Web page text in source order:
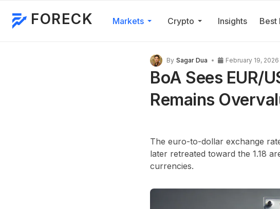
FORECK Markets Crypto Insights Best
By Sagar Dua February 19, 2026
BoA Sees EUR/
Remains
The euro-to-dollar exchange
later retreated toward the 1.18
currencies.